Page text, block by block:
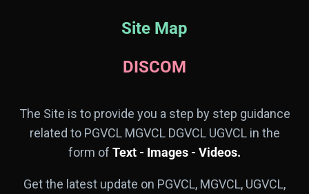
Site Map
DISCOM
The Site is to provide you a step by step guidance
related to PGVCL MGVCL DGVCL UGVCL in the
form of Text - Images - Videos.
Get the latest update on PGVCL, MGVCL, UGVCL,